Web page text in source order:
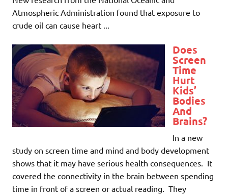
Atmospheric Administration found that exposure to
crude oil can cause heart ...
Does
Screen
Time
Hurt
Kids’
Bodies
And
Brains?
In a new
study on screen time and mind and body development
shows that it may have serious health consequences. It
covered the connectivity in the brain between spending
time in front of a screen or actual reading. They